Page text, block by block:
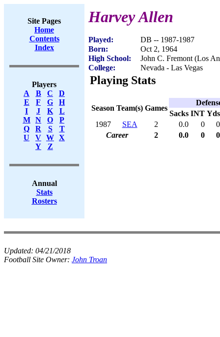
Site Pages
Home
Contents
Index
Players
A
B C
D
E
F G
H
I
J K
L
M
N O
P
Q
R S
T
U
V W X
Y
Z
Annual
Stats
Rosters
Harvey Allen
Played:
DB -- 1987-1987
Born:
Oct 2, 1964
High School:
John C. Fremont (Los
College:
Nevada - Las Vegas
Playing Stats
Season Team(s) Games
Sacks INT Yds
1987
SEA 2 0.0 0
0
Career
2 0.0 0 0
Updated: 04/21/2018
Football Site Owner: John Troan